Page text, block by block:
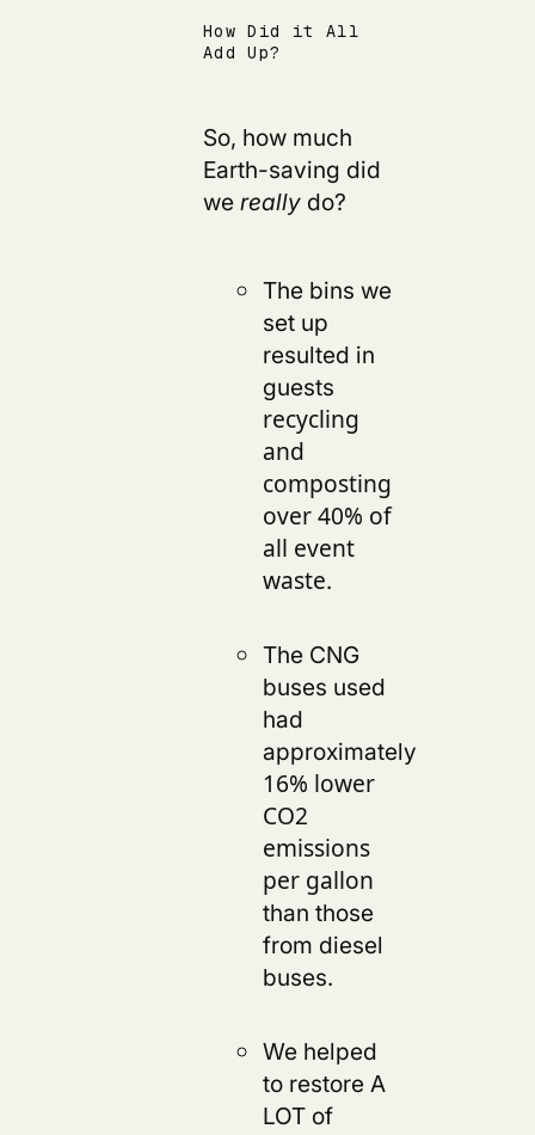
How Did it All
Add Up?
So, how much
Earth-saving did
wereally do?
The bins we
set up
resulted in
guests
recycling
and
composting
over 40% of
all event
waste.
The CNG
buses used
had
approximately
16% lower
CO2
emissions
per gallon
than those
from diesel
buses.
We helped
to restore A
LOT of